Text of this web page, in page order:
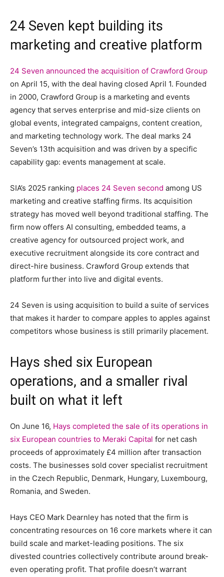
24 Seven kept building its
marketing and creative platform
24 Seven announced the acquisition of Crawford Group
on April 15, with the deal having closed April 1. Founded
in 2000, Crawford Group is a marketing and events
agency that serves enterprise and mid-size clients on
global events, integrated campaigns, content creation,
and marketing technology work. The deal marks 24
Seven’s 13th acquisition and was driven by a specific
capability gap: events management at scale.
SIA’s 2025 ranking places 24 Seven second among US
marketing and creative staffing firms. Its acquisition
strategy has moved well beyond traditional staffing. The
firm now offers AI consulting, embedded teams, a
creative agency for outsourced project work, and
executive recruitment alongside its core contract and
direct-hire business. Crawford Group extends that
platform further into live and digital events.
24 Seven is using acquisition to build a suite of services
that makes it harder to compare apples to apples against
competitors whose business is still primarily placement.
Hays shed six European
operations, and a smaller rival
built on what it left
On June 16, Hays completed the sale of its operations in
six European countries to Meraki Capital for net cash
proceeds of approximately £4 million after transaction
costs. The businesses sold cover specialist recruitment
in the Czech Republic, Denmark, Hungary, Luxembourg,
Romania, and Sweden.
Hays CEO Mark Dearnley has noted that the firm is
concentrating resources on 16 core markets where it can
build scale and market-leading positions. The six
divested countries collectively contribute around break-
even operating profit. That profile doesn’t warrant